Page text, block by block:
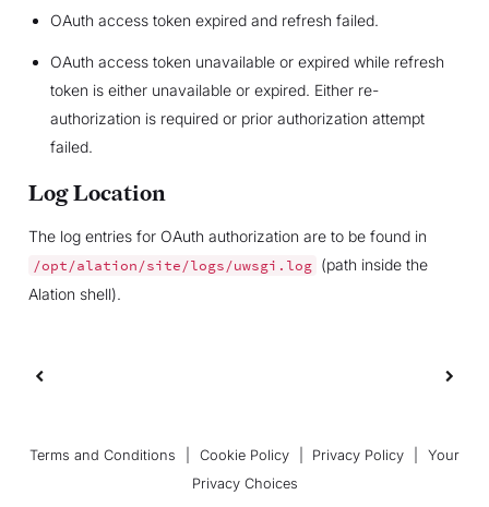
OAuth access token expired and refresh failed.
OAuth access token unavailable or expired while refresh
token is either unavailable or expired. Either re-
authorization is required or prior authorization attempt
failed.
Log Location
The log entries for OAuth authorization are to be found in
/opt/alation/site/logs/uwsgi.log
(path inside the
Alation shell).
Terms and Conditions Cookie Policy Privacy Policy
Your
Privacy Choices